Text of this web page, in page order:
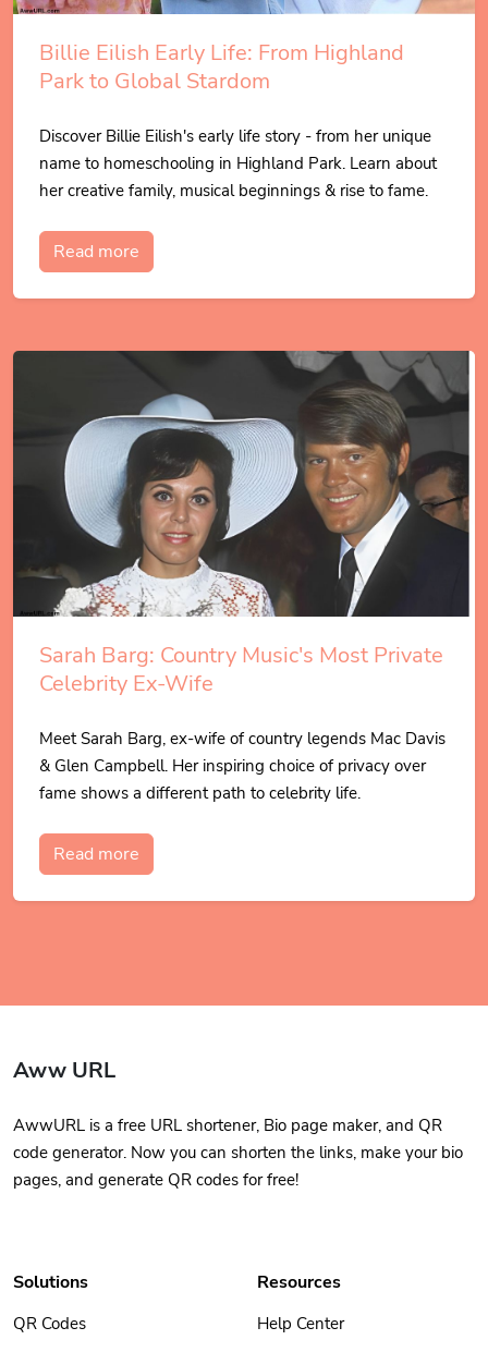
Billie Eilish Early Life: From Highland
Park to Global Stardom
Discover Billie Eilish's early life story - from her unique
name to homeschooling in Highland Park. Learn about
her creative family, musical beginnings & rise to fame.
Read more
Sarah Barg: Country Music's Most Private
Celebrity Ex-Wife
Meet Sarah Barg, ex-wife of country legends Mac Davis
& Glen Campbell. Her inspiring choice of privacy over
fame shows a different path to celebrity life.
Read more
Aww URL
AwwURL is a free URL shortener, Bio page maker, and QR
code generator. Now you can shorten the links, make your bio
pages, and generate QR codes for free!
Solutions
QR Codes
Resources
Help Center